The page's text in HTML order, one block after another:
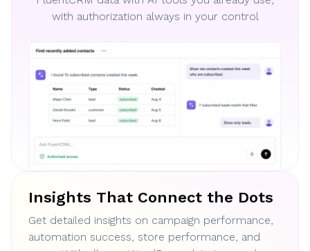
with authorization always in your control
Insights That Connect the Dots
Get detailed insights on campaign performance,
automation success, store performance, and